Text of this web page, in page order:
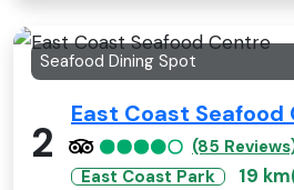
Seafood Dining Spot
2
East Coast Seafood
(85
East Coast Park
19